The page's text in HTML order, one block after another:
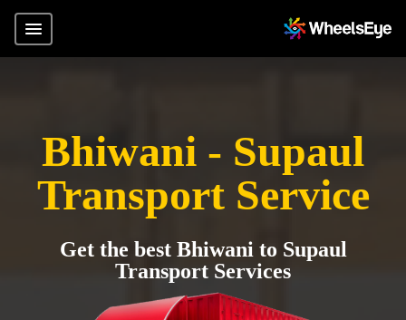
Bhiwani - Supaul
Transport Service
Get the best Bhiwani to Supaul
Transport Services